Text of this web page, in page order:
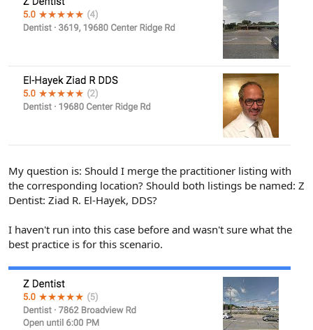
My question is: Should I merge the practitioner listing with
the corresponding location? Should both listings be named: Z
Dentist: Ziad R. El-Hayek, DDS?
I haven't run into this case before and wasn't sure what the
best practice is for this scenario.